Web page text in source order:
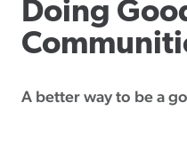
Doing
A better way to be a